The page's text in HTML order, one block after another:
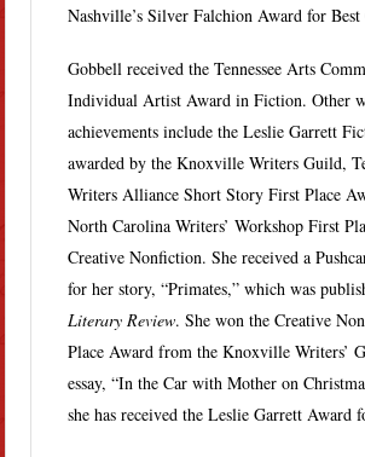
Nashville’s Silver Falchion Award for
Gobbell received the Tennessee Arts
Individual Artist Award in Fiction. Other
achievements include the Leslie Garrett
awarded by the Knoxville Writers Guild,
Writers Alliance Short Story First Place
North Carolina Writers’ Workshop First
Creative Nonfiction. She received a
for her story, “Primates,” which was
Literary Review. She won the Creative
Place Award from the Knoxville Writers’
essay, “In the Car with Mother on
she has received the Leslie Garrett Award